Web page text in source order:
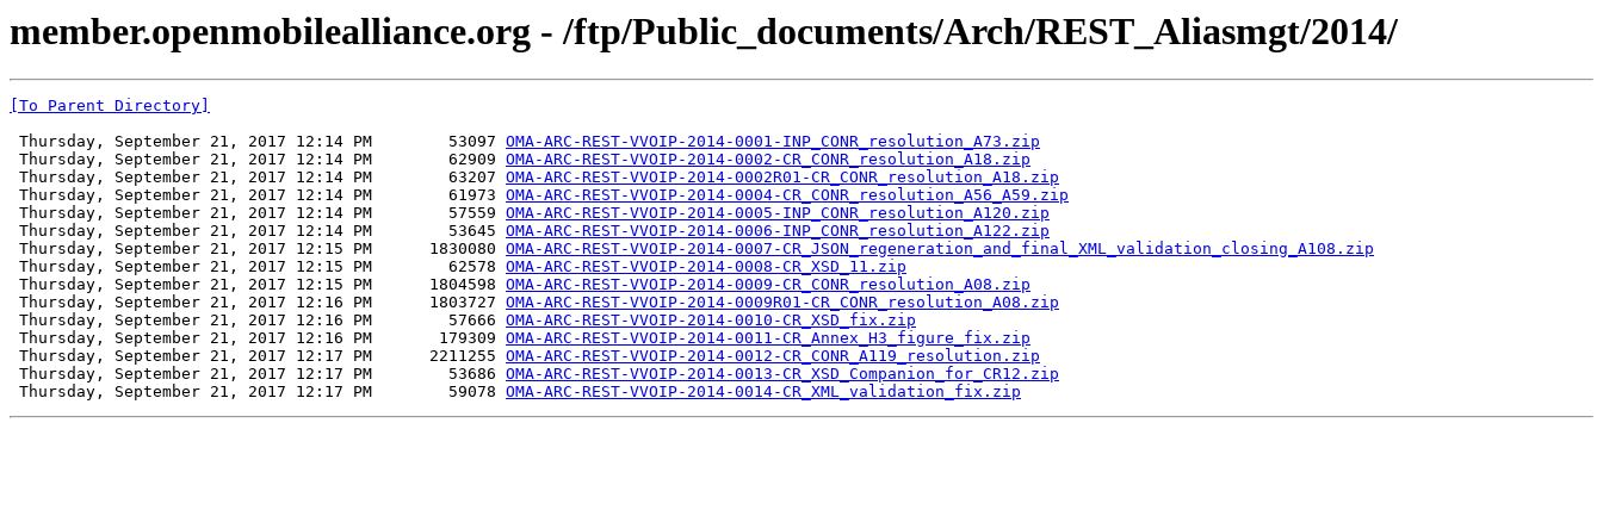
member.openmobilealliance.org - /ftp/Public_documents/Arch/REST_Aliasmgt/2014/
[To Parent Directory]
Thursday, September 21, 2017 12:14 PM        53097 OMA-ARC-REST-VVOIP-2014-0001-INP_CONR_resolution_A73.zip
Thursday, September 21, 2017 12:14 PM        62909 OMA-ARC-REST-VVOIP-2014-0002-CR_CONR_resolution_A18.zip
Thursday, September 21, 2017 12:14 PM        63207 OMA-ARC-REST-VVOIP-2014-0002R01-CR_CONR_resolution_A18.zip
Thursday, September 21, 2017 12:14 PM        61973 OMA-ARC-REST-VVOIP-2014-0004-CR_CONR_resolution_A56_A59.zip
Thursday, September 21, 2017 12:14 PM        57559 OMA-ARC-REST-VVOIP-2014-0005-INP_CONR_resolution_A120.zip
Thursday, September 21, 2017 12:14 PM        53645 OMA-ARC-REST-VVOIP-2014-0006-INP_CONR_resolution_A122.zip
Thursday, September 21, 2017 12:15 PM      1830080 OMA-ARC-REST-VVOIP-2014-0007-CR_JSON_regeneration_and_final_XML_validation_closing_A108.zip
Thursday, September 21, 2017 12:15 PM        62578 OMA-ARC-REST-VVOIP-2014-0008-CR_XSD_11.zip
Thursday, September 21, 2017 12:15 PM      1804598 OMA-ARC-REST-VVOIP-2014-0009-CR_CONR_resolution_A08.zip
Thursday, September 21, 2017 12:16 PM      1803727 OMA-ARC-REST-VVOIP-2014-0009R01-CR_CONR_resolution_A08.zip
Thursday, September 21, 2017 12:16 PM        57666 OMA-ARC-REST-VVOIP-2014-0010-CR_XSD_fix.zip
Thursday, September 21, 2017 12:16 PM       179309 OMA-ARC-REST-VVOIP-2014-0011-CR_Annex_H3_figure_fix.zip
Thursday, September 21, 2017 12:17 PM      2211255 OMA-ARC-REST-VVOIP-2014-0012-CR_CONR_A119_resolution.zip
Thursday, September 21, 2017 12:17 PM        53686 OMA-ARC-REST-VVOIP-2014-0013-CR_XSD_Companion_for_CR12.zip
Thursday, September 21, 2017 12:17 PM        59078 OMA-ARC-REST-VVOIP-2014-0014-CR_XML_validation_fix.zip